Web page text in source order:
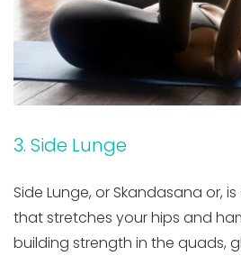
3. Side Lunge
Side Lunge, or Skandasana or,
that stretches your hips and
building strength in the quads,